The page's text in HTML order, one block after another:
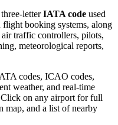
letterIATA code used
flight booking systems, along
air traffic controllers, pilots,
meteorological reports,
codes, ICAO codes,
weather, and real-time
on any airport for full
map, and a list of nearby